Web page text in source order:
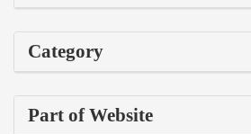
Category
Part of Website